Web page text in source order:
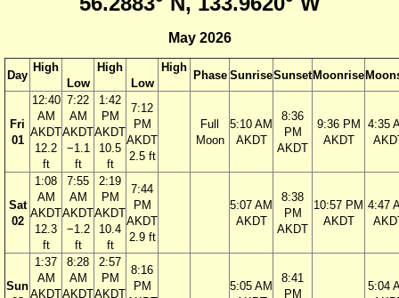
May 2026
Day
High
Low
High
Low
High
Phase SunriseSunset Moonrise
Fri
01
12:40
AM
AKDT
12.2
ft
7:22
AM
AKDT
−1.1
ft
1:42
PM
AKDT
10.5
ft
7:12
PM
AKDT
2.5 ft
Full
Moon
5:10 AM
AKDT
8:36
PM
AKDT
9:36 PM
AKDT
4:35
Sat
02
1:08
AM
AKDT
12.3
ft
7:55
AM
AKDT
−1.2
ft
2:19
PM
AKDT
10.4
ft
7:44
PM
AKDT
2.9 ft
5:07 AM
AKDT
8:38
PM
AKDT
10:57 PM
AKDT
4:47
Sun
1:37
AM
AKDT
8:28
AM
AKDT
2:57
PM
AKDT
8:16
PM
5:05 AM
8:41
PM
5:04